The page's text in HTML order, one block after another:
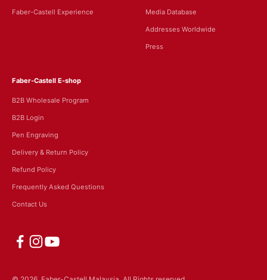
Faber-Castell Experience Media Database
Addresses Worldwide
Press
Faber-Castell E-shop
B2B Wholesale Program
B2B Login
Pen Engraving
Delivery & Return Policy
Refund Policy
Frequently Asked Questions
Contact Us